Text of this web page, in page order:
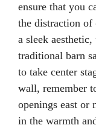
ensure that you
the distraction of
a sleek
traditional barn
to take center
wall, remember
openings east or
in the warmth